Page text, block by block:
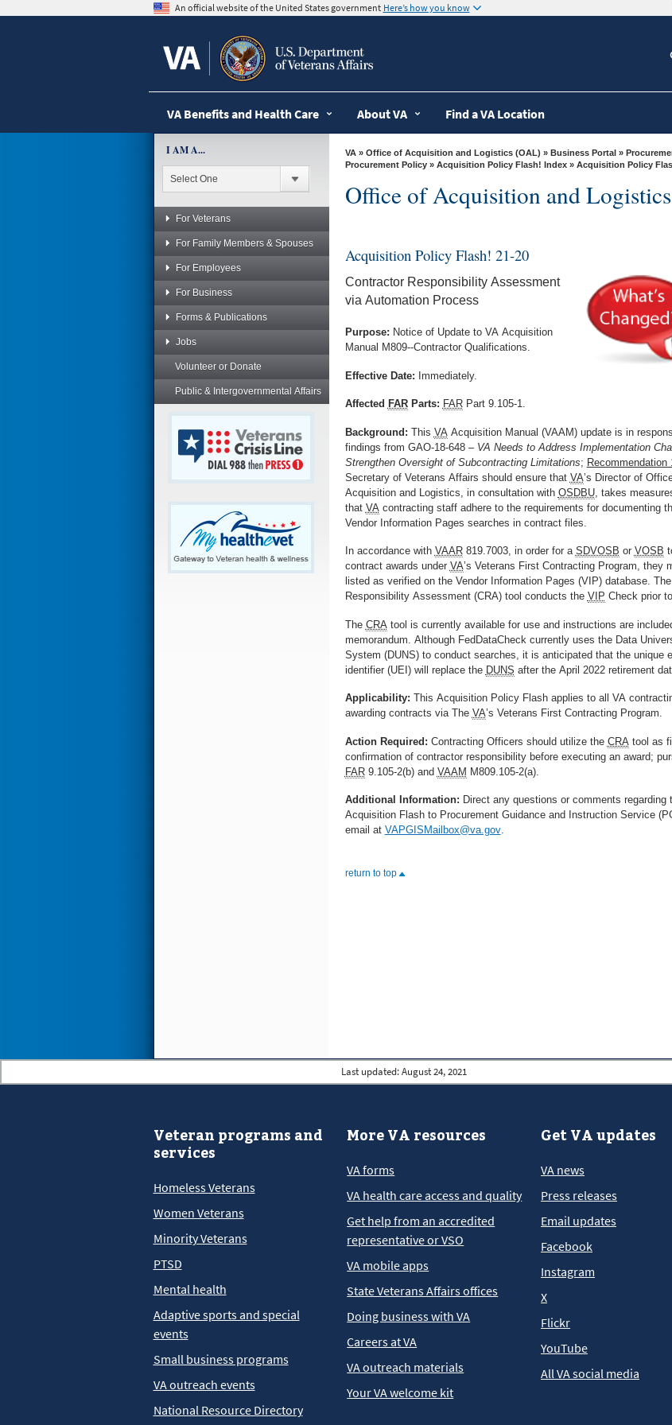
An official website of the United States government Here’s how you know
VA Benefits and Health Care About VA Find a VA Location
I AM A...
For Veterans
For Family Members & Spouses
For Employees
For Business
Forms & Publications
Jobs
Volunteer or Donate
Public & Intergovernmental Affairs
VA» Office of Acquisition and Logistics (OAL) » Business Portal»
Procurement Policy» Acquisition Policy Flash! Index » Acquisition Policy
Office of Acquisition and
Acquisition Policy Flash! 21-20
Contractor Responsibility Assessment
via Automation Process
Purpose: Notice of Update to VA Acquisition
Manual M809--Contractor Qualifications.
Effective Date: Immediately.
Affected FARParts: FARPart 9.105-1.
Background: This VA Acquisition Manual (VAAM) update is in
findings from GAO-18-648 – VA Needs to Address Implementation
Strengthen Oversight of Subcontracting Limitations; Recommendation
Secretary of Veterans Affairs should ensure that VA’s Director of
Acquisition and Logistics, in consultation with OSDBU, takes
that VA contracting staff adhere to the requirements for documenting
Vendor Information Pages searches in contract files.
In accordance with VAAR819.7003, in order for a SDVOSB or VOSB
contract awards under VA’s Veterans First Contracting Program, they
listed as verified on the Vendor Information Pages (VIP) database.
Responsibility Assessment (CRA) tool conducts the VIP Check prior
The CRA tool is currently available for use and instructions are
memorandum. Although FedDataCheck currently uses the Data
System (DUNS) to conduct searches, it is anticipated that the unique
identifier (UEI) will replace the DUNS after the April 2022 retirement
Applicability: This Acquisition Policy Flash applies to all VA
awarding contracts via The VA’s Veterans First Contracting Program.
Action Required: Contracting Officers should utilize the CRA tool as
confirmation of contractor responsibility before executing an award;
FAR9.105-2(b) and VAAM M809.105-2(a).
Additional Information: Direct any questions or comments regarding
Acquisition Flash to Procurement Guidance and Instruction Service
email at VAPGISMailbox@va.gov.
return to top
Last updated: August 24, 2021
Veteran programs and
services
Homeless Veterans
Women Veterans
Minority Veterans
PTSD
Mental health
Adaptive sports and special
events
Small business programs
VA outreach events
National Resource Directory
More VA resources
VA forms
VA health care access and quality
Get help from an accredited
representative or VSO
VA mobile apps
State Veterans Affairs offices
Doing business with VA
Careers at VA
VA outreach materials
Your VA welcome kit
Get VA updates
VA news
Press releases
Email updates
Facebook
Instagram
X
Flickr
YouTube
All VA social media